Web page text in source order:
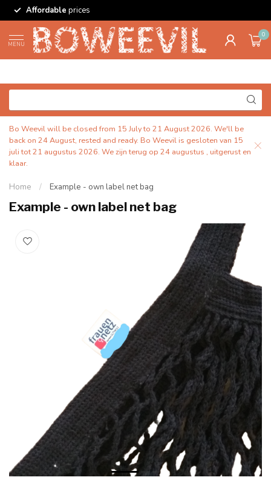
Affordable prices
MENU
0
Bo Weevil will be closed from 15 July to 21 August 2026. We'll be
back on 24 August, rested and ready. Bo Weevil is gesloten van 15
juli tot 21 augustus 2026. We zijn terug op 24 augustus , uitgerust en
klaar.
Home / Example - own label net bag
Example - own label net bag